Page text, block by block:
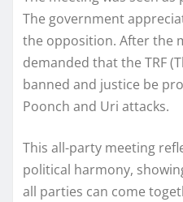
The government
the opposition. After the
demanded that the TRF
banned and justice be
Poonch and Uri attacks.
This all-party meeting
political harmony,
all parties can come